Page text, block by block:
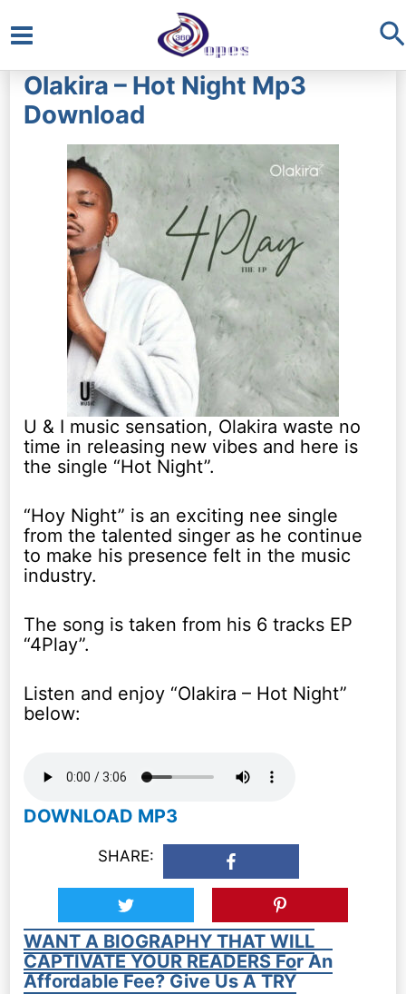
Main
Menu
Olakira – Hot Night Mp3
Download
U & I music sensation, Olakira waste no
time in releasing new vibes and here is
the single “Hot Night”.
“Hoy Night” is an exciting nee single
from the talented singer as he continue
to make his presence felt in the music
industry.
The song is taken from his 6 tracks EP
“4Play”.
Listen and enjoy “Olakira – Hot Night”
below:
DOWNLOAD MP3
SHARE:
WANT A BIOGRAPHY THAT WILL
CAPTIVATE YOUR READERS For An
Affordable Fee? Give Us A TRY